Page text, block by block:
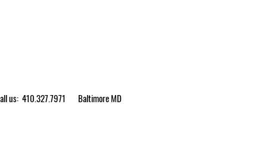
us: 410.327.7971 Baltimore MD